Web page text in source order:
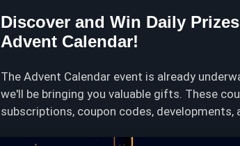
Discover and Win Daily
Advent Calendar!
The Advent Calendar event is already
we'll be bringing you valuable gifts. These
subscriptions, coupon codes,